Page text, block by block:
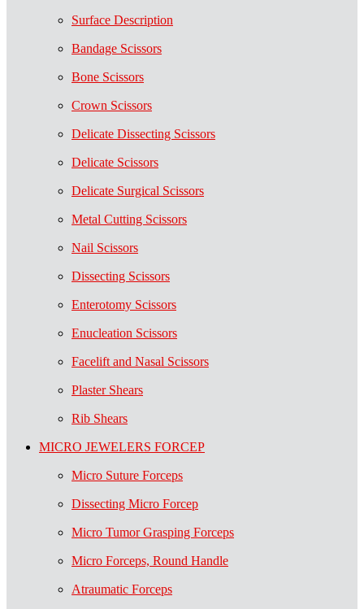
Surface Description
Bandage Scissors
Bone Scissors
Crown Scissors
Delicate Dissecting Scissors
Delicate Scissors
Delicate Surgical Scissors
Metal Cutting Scissors
Nail Scissors
Dissecting Scissors
Enterotomy Scissors
Enucleation Scissors
Facelift and Nasal Scissors
Plaster Shears
Rib Shears
MICRO JEWELERS FORCEP
Micro Suture Forceps
Dissecting Micro Forcep
Micro Tumor Grasping Forceps
Micro Forceps, Round Handle
Atraumatic Forceps